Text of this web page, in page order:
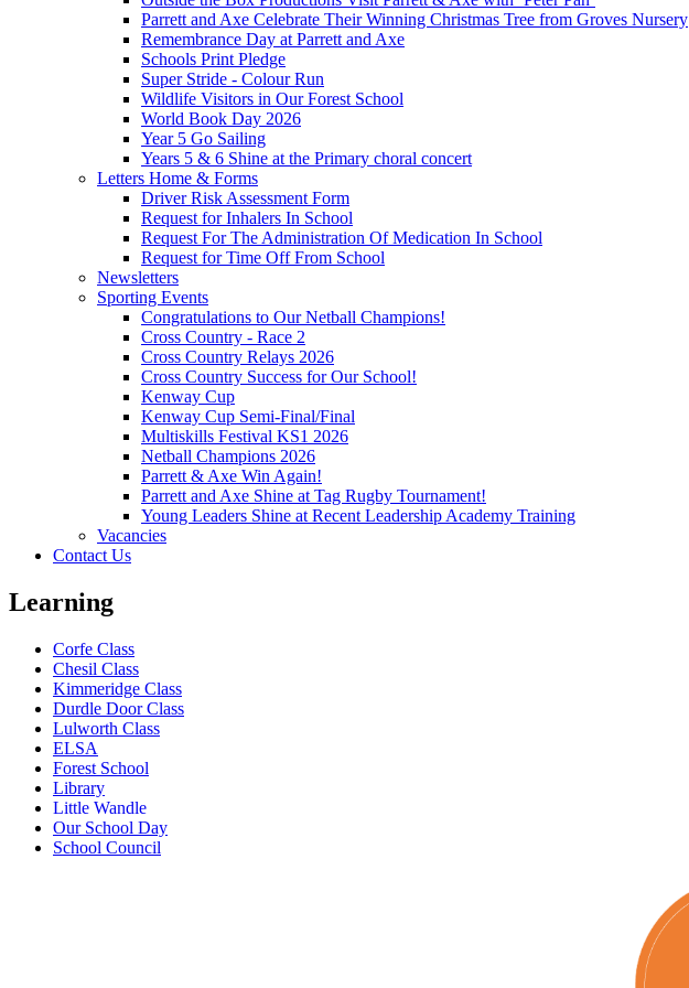
Parrett and Axe Celebrate Their Winning Christmas Tree from Groves Nursery
Remembrance Day at Parrett and Axe
Schools Print Pledge
Super Stride - Colour Run
Wildlife Visitors in Our Forest School
World Book Day 2026
Year 5 Go Sailing
Years 5 & 6 Shine at the Primary choral concert
Letters Home & Forms
Driver Risk Assessment Form
Request for Inhalers In School
Request For The Administration Of Medication In School
Request for Time Off From School
Newsletters
Sporting Events
Congratulations to Our Netball Champions!
Cross Country - Race 2
Cross Country Relays 2026
Cross Country Success for Our School!
Kenway Cup
Kenway Cup Semi-Final/Final
Multiskills Festival KS1 2026
Netball Champions 2026
Parrett & Axe Win Again!
Parrett and Axe Shine at Tag Rugby Tournament!
Young Leaders Shine at Recent Leadership Academy Training
Vacancies
Contact Us
Learning
Corfe Class
Chesil Class
Kimmeridge Class
Durdle Door Class
Lulworth Class
ELSA
Forest School
Library
Little Wandle
Our School Day
School Council